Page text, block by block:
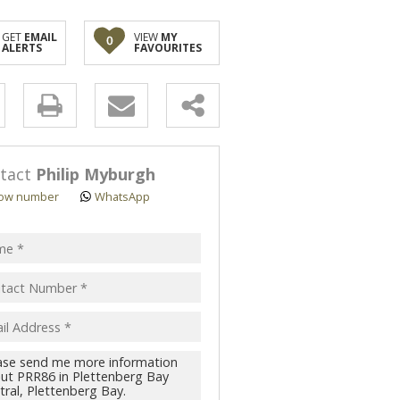
GET EMAIL
ALERTS
0 VIEW MY
FAVOURITES
Philip Myburgh
number WhatsApp